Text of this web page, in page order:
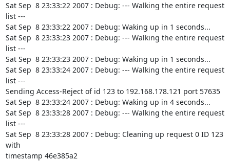
Sat Sep  8 23:33:22 2007 : Debug: --- Walking the entire request
list ---
Sat Sep  8 23:33:22 2007 : Debug: Waking up in 1 seconds...
Sat Sep  8 23:33:23 2007 : Debug: --- Walking the entire request
list ---
Sat Sep  8 23:33:23 2007 : Debug: Waking up in 1 seconds...
Sat Sep  8 23:33:24 2007 : Debug: --- Walking the entire request
list ---
Sending Access-Reject of id 123 to 192.168.178.121 port 57635
Sat Sep  8 23:33:24 2007 : Debug: Waking up in 4 seconds...
Sat Sep  8 23:33:28 2007 : Debug: --- Walking the entire request
list ---
Sat Sep  8 23:33:28 2007 : Debug: Cleaning up request 0 ID 123
with
timestamp 46e385a2